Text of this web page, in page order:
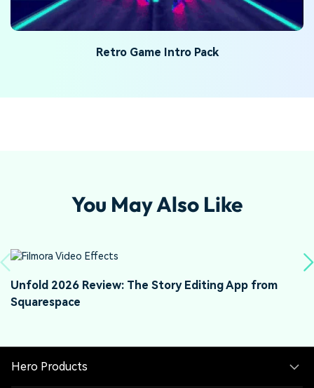
Retro Game Intro Pack
You May Also Like
Unfold 2026 Review: The Story Editing App from
Squarespace
Hero Products